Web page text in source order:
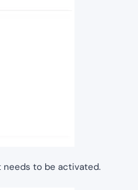
to be activated.